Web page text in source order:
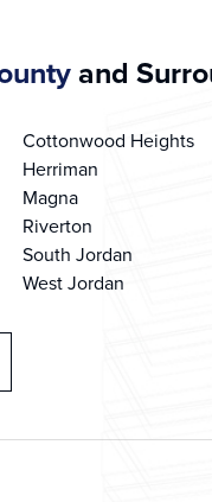
and
Cottonwood Heights
Herriman
Magna
Riverton
South Jordan
West Jordan